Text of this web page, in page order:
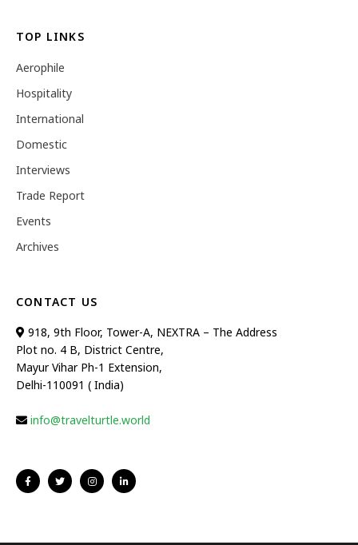
TOP LINKS
Aerophile
Hospitality
International
Domestic
Interviews
Trade Report
Events
Archives
CONTACT US
918, 9th Floor, Tower-A, NEXTRA – The Address
Plot no. 4 B, District Centre,
Mayur Vihar Ph-1 Extension,
Delhi-110091 ( India)
info@travelturtle.world